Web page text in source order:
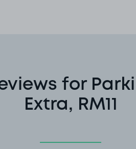
for
Extra, RM11